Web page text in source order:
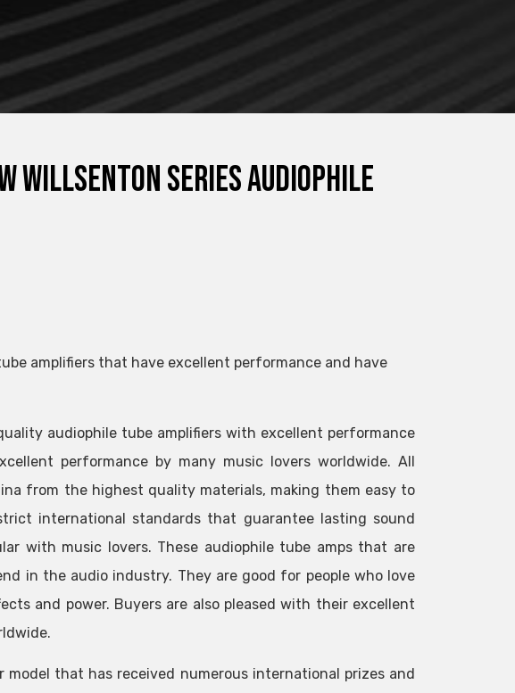
Willsenton series audiophile
amplifiers that have excellent performance and have
audiophile tube amplifiers with excellent performance
performance by many music lovers worldwide. All
from the highest quality materials, making them easy to
international standards that guarantee lasting sound
with music lovers. These audiophile tube amps that are
in the audio industry. They are good for people who love
and power. Buyers are also pleased with their excellent
that has received numerous international prizes and